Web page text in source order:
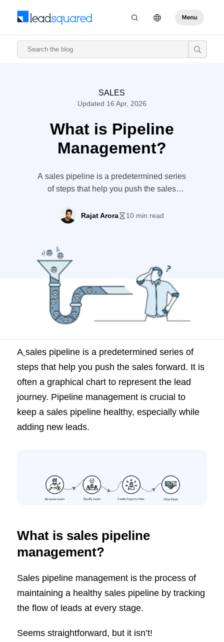
SALES
Updated 16 Apr, 2026
What is Pipeline
Management?
A sales pipeline is a predetermined series
of steps that help you push the sales
represent the lead journey. Pipeline
management is crucial to keep a sales
new leads. What is sales pipeline
management? Sales pipeline
management is the process of maintaining
a healthy […]
Rajat Arora 10 min read
A sales pipeline is a predetermined series of
steps that help you push the sales forward. It is
often a graphical chart to represent the lead
journey. Pipeline management is crucial to
keep a sales pipeline healthy, especially while
adding new leads.
What is sales pipeline
management?
Sales pipeline management is the process of
maintaining a healthy sales pipeline by tracking
the flow of leads at every stage.
Seems straightforward, but it isn’t!